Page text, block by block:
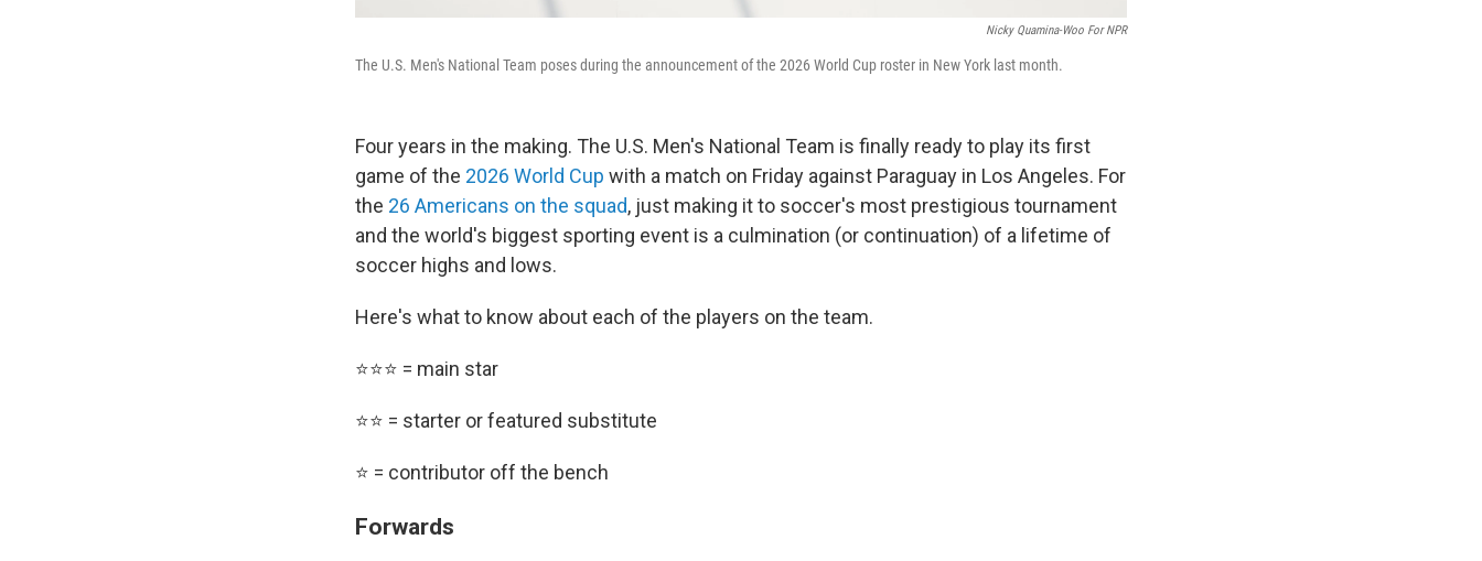
Nicky Quamina-Woo For NPR
The U.S. Men's National Team poses during the announcement of the 2026 World Cup roster in New York last month.
Four years in the making. The U.S. Men's National Team is finally ready to play its first
game of the 2026 World Cup with a match on Friday against Paraguay in Los Angeles. For
the 26 Americans on the squad, just making it to soccer's most prestigious tournament
and the world's biggest sporting event is a culmination (or continuation) of a lifetime of
soccer highs and lows.
Here's what to know about each of the players on the team.
⭐⭐⭐ = main star
⭐⭐ = starter or featured substitute
⭐ = contributor off the bench
Forwards